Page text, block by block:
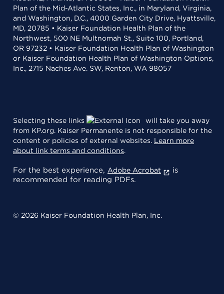
Plan of the Mid-Atlantic States, Inc., in Maryland, Virginia,
and Washington, D.C., 4000 Garden City Drive, Hyattsville,
MD, 20785 • Kaiser Foundation Health Plan of the
Northwest, 500 NE Multnomah St., Suite 100, Portland,
OR 97232 • Kaiser Foundation Health Plan of Washington
or Kaiser Foundation Health Plan of Washington Options,
Inc., 2715 Naches Ave. SW, Renton, WA 98057
Selecting these links
will take you away
from KP.org. Kaiser Permanente is not responsible for the
content or policies of external websites. Learn more
about link terms and conditions.
For the best experience, Adobe Acrobat
is
recommended for reading PDFs.
© 2026 Kaiser Foundation Health Plan, Inc.